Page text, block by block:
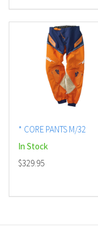
* CORE PANTS M/32
In Stock
$329.95